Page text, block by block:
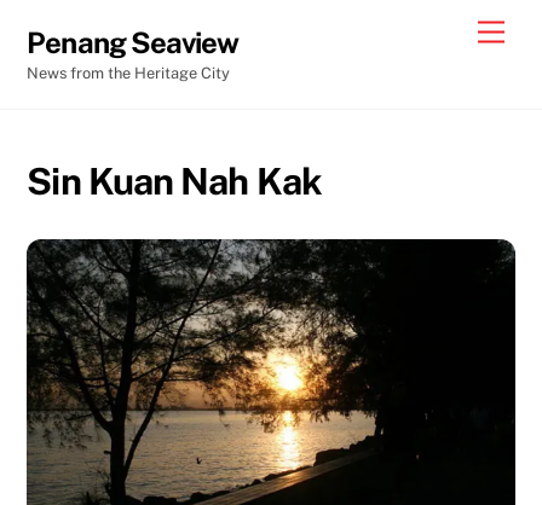
content
Penang Seaview
News from the Heritage City
Sin Kuan Nah Kak